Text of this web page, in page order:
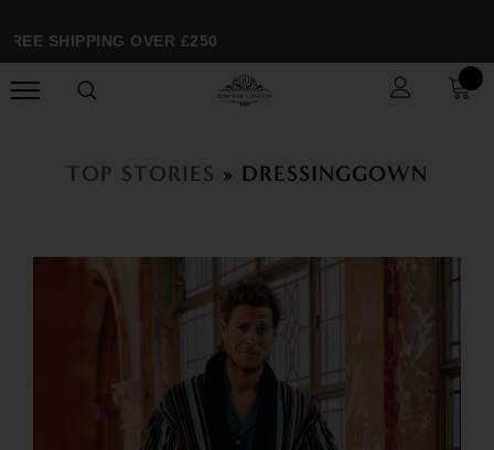
SHIPPING OVER £250
TOP STORIES » DRESSINGGOWN